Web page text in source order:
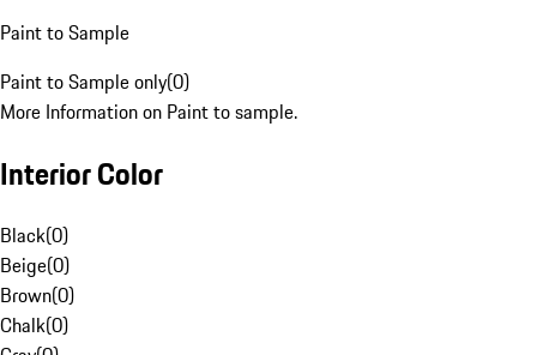
Paint to Sample
Paint to Sample only(0)
More Information on Paint to sample.
Interior Color
Black(0)
Beige(0)
Brown(0)
Chalk(0)